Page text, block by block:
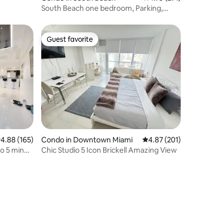
South Beach one bedroom, Parking,
out of 5 average rating, 165 reviews
4.88 (165)
5 min
Guest favorite
Guest favorite
Condo in Downtown Miami 4.87 out of 5 average
4.87 (201)
Chic Studio 5 Icon Brickell Amazing View